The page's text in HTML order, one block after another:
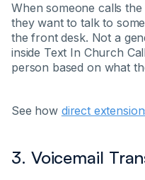
When someone calls
they want to talk to
the front desk. Not a
inside Text In Church
person based on what
See how direct
3. Voicemail